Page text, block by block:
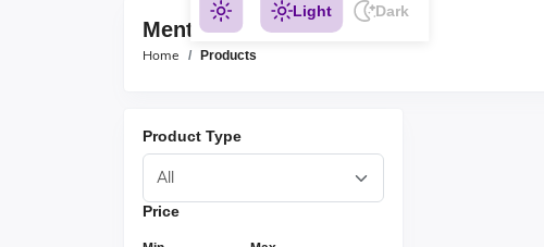
Light Dark
Mental Wellness Products
Home Products
Product Type
Price